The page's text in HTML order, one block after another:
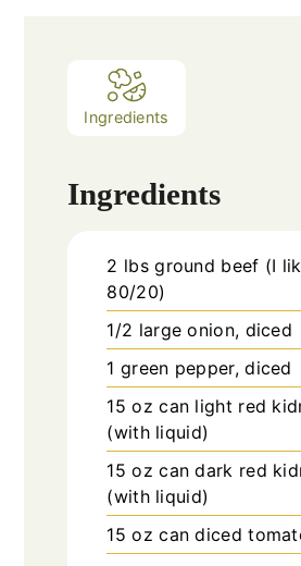
Ingredients
Ingredients
2 lbs ground beef (I
80/20)
1/2 large onion, diced
1 green pepper, diced
15 oz can light red
(with liquid)
15 oz can dark red
(with liquid)
15 oz can diced